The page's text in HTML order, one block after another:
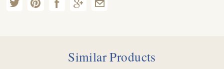
Similar Products